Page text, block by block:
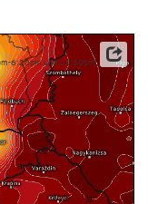
6:20pm und 11:30pm-